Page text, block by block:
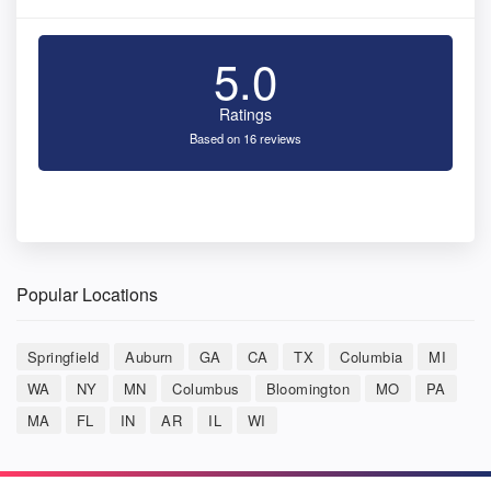
5.0
Ratings
Based on 16 reviews
Popular Locations
Springfield Auburn GA CA TX Columbia
MI
WA
NY MN Columbus Bloomington MO
PA
MA
FL IN AR IL WI